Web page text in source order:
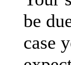
be
case